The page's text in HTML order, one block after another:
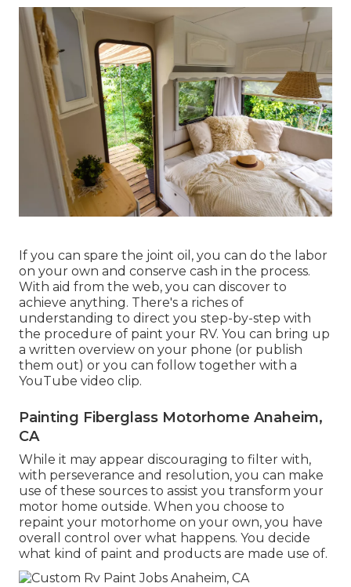
If you can spare the joint oil, you can do the labor
on your own and conserve cash in the process.
With aid from the web, you can discover to
achieve anything. There's a riches of
understanding to direct you step-by-step with
the procedure of paint your RV. You can bring up
a written overview on your phone (or publish
them out) or you can follow together with a
YouTube video clip.
Painting Fiberglass Motorhome Anaheim,
CA
While it may appear discouraging to filter with,
with perseverance and resolution, you can make
use of these sources to assist you transform your
motor home outside. When you choose to
repaint your motorhome on your own, you have
overall control over what happens. You decide
what kind of paint and products are made use of.